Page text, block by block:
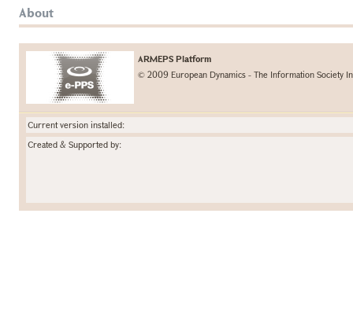
About
ARMEPS Platform
© 2009 European Dynamics - The Information Society
Current version installed:
Created & Supported by: